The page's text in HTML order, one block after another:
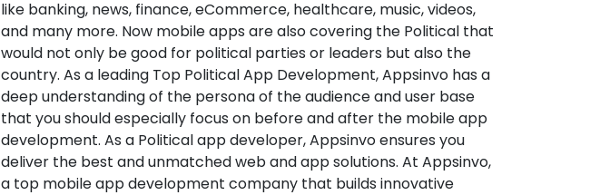
like banking, news, finance, eCommerce, healthcare, music, videos,
and many more. Now mobile apps are also covering the Political that
would not only be good for political parties or leaders but also the
country. As a leading Top Political App Development, Appsinvo has a
deep understanding of the persona of the audience and user base
that you should especially focus on before and after the mobile app
development. As a Political app developer, Appsinvo ensures you
deliver the best and unmatched web and app solutions. At Appsinvo,
a top mobile app development company that builds innovative